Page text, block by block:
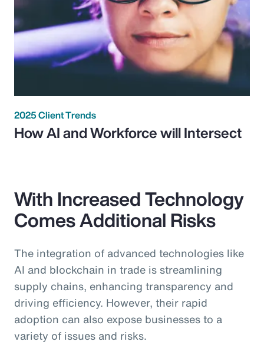
2025 Client Trends
How AI and Workforce will Intersect
With Increased Technology
Comes Additional Risks
The integration of advanced technologies like
AI and blockchain in trade is streamlining
supply chains, enhancing transparency and
driving efficiency. However, their rapid
adoption can also expose businesses to a
variety of issues and risks.